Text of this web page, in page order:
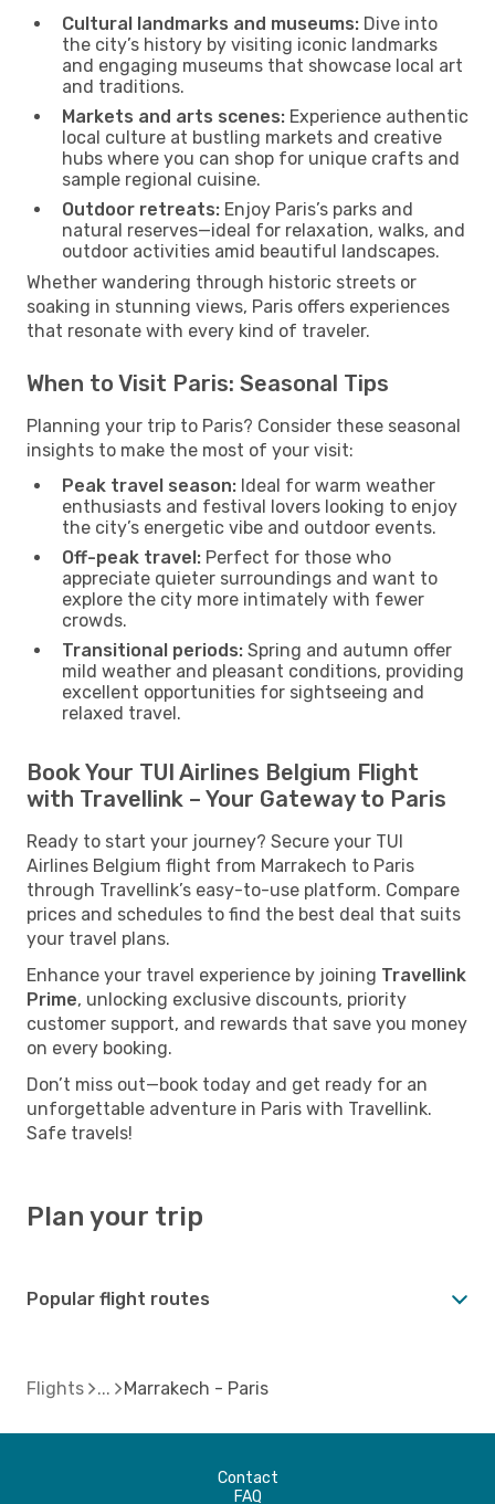
Cultural landmarks and museums: Dive into
the city’s history by visiting iconic landmarks
and engaging museums that showcase local art
and traditions.
Markets and arts scenes: Experience authentic
local culture at bustling markets and creative
hubs where you can shop for unique crafts and
sample regional cuisine.
Outdoor retreats: Enjoy Paris’s parks and
natural reserves—ideal for relaxation, walks, and
outdoor activities amid beautiful landscapes.
Whether wandering through historic streets or
soaking in stunning views, Paris offers experiences
that resonate with every kind of traveler.
When to Visit Paris: Seasonal Tips
Planning your trip to Paris? Consider these seasonal
insights to make the most of your visit:
Peak travel season: Ideal for warm weather
enthusiasts and festival lovers looking to enjoy
the city’s energetic vibe and outdoor events.
Off-peak travel: Perfect for those who
appreciate quieter surroundings and want to
explore the city more intimately with fewer
crowds.
Transitional periods: Spring and autumn offer
mild weather and pleasant conditions, providing
excellent opportunities for sightseeing and
relaxed travel.
Book Your TUI Airlines Belgium Flight
with Travellink – Your Gateway to Paris
Ready to start your journey? Secure your TUI
Airlines Belgium flight from Marrakech to Paris
through Travellink’s easy-to-use platform. Compare
prices and schedules to find the best deal that suits
your travel plans.
Enhance your travel experience by joining Travellink
Prime, unlocking exclusive discounts, priority
customer support, and rewards that save you money
on every booking.
Don’t miss out—book today and get ready for an
unforgettable adventure in Paris with Travellink.
Safe travels!
Plan your trip
Popular flight routes
Flights Marrakech - Paris
Contact
FAQ